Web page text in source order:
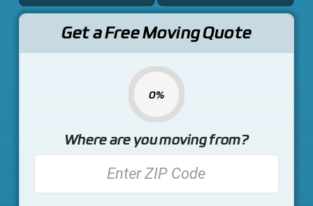
Get a Free Moving Quote
0%
Where are you moving from?